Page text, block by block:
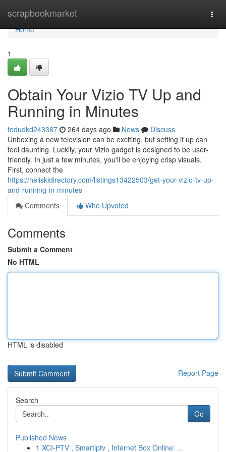
scrapbookmarket
Home
Home
1
Obtain Your Vizio TV Up and
Running in Minutes
tedudkd243367 264 days ago News
Discuss
Unboxing a new television can be exciting, but setting it up can
feel daunting. Luckily, your Vizio gadget is designed to be user-
friendly. In just a few minutes, you'll be enjoying crisp visuals.
First, connect the
https://heliskidirectory.com/listings13422503/get-your-vizio-tv-up-
and-running-in-minutes
Comments
Who Upvoted
Comments
Submit a Comment
No HTML
HTML is disabled
Report Page
Search
Go
Published News
1 XCI-PTV , Smartiptv , Internet Box Online: ...